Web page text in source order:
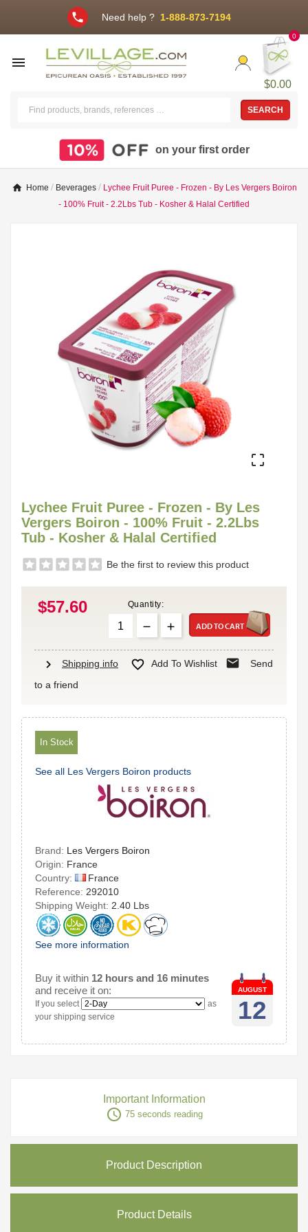
phone Need help ? 1-888-873-7194

$0.00
0
SEARCH
on your first order
Home Beverages
Lychee Fruit Puree - Frozen - By Les Vergers Boiron
- 100% Fruit - 2.2Lbs Tub - Kosher & Halal Certified

Lychee Fruit Puree - Frozen - By Les
Vergers Boiron - 100% Fruit - 2.2Lbs
Tub - Kosher & Halal Certified
Be the first to review this product
$57.60 Quantity:
ADD TO CART
chevron_right Shipping info  Add To Wishlist mail
Send
to a friend
In Stock
See all Les Vergers Boiron products
Brand: Les Vergers Boiron
Origin: France
Country:
France
Reference: 292010
Shipping Weight: 2.40 Lbs
See more information
Buy it within 12 hours and 16 minutes
and receive it on:
If you select
as
your shipping service
AUGUST
12
Important Information
access_time 75 seconds reading
Product Description
Product Details